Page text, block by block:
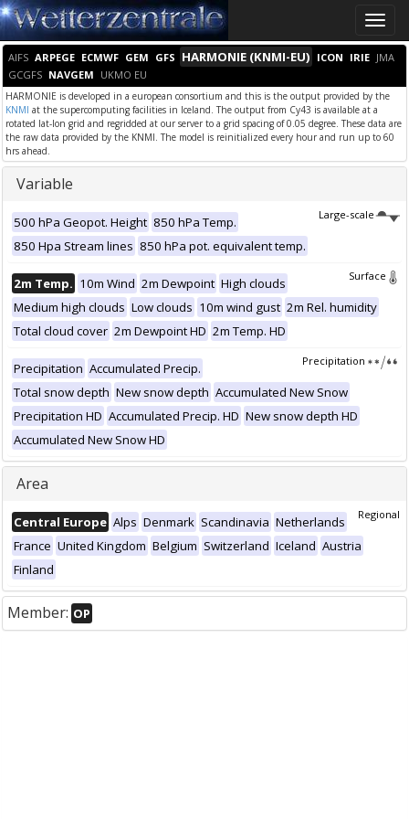
Toggle
AIFS ARPEGE ECMWF GEM GFS HARMONIE (KNMI-EU) ICON IRIE JMA
GCGFS NAVGEM UKMO EU
HARMONIE is developed in a european consortium and this is the output provided by the
KNMI at the supercomputing facilities in Iceland. The output from Cy43 is available at a
rotated lat-lon grid and regridded at our server to a grid spacing of 0.05 degree. These data are
the raw data provided by the KNMI. The model is reinitialized every hour and run up to 60
hrs ahead.
Variable
Large-scale
500 hPa Geopot. Height 850 hPa Temp.
850 Hpa Stream lines 850 hPa pot. equivalent temp.
Surface
2m Temp. 10m Wind 2m Dewpoint High clouds
Medium high clouds Low clouds 10m wind gust 2m Rel. humidity
Total cloud cover 2m Dewpoint HD 2m Temp. HD
Precipitation
Precipitation Accumulated Precip.
Total snow depth New snow depth Accumulated New Snow
Precipitation HD Accumulated Precip. HD New snow depth HD
Accumulated New Snow HD
Area
Regional
Central Europe Alps Denmark Scandinavia Netherlands
France United Kingdom Belgium Switzerland Iceland Austria
Finland
Member: OP